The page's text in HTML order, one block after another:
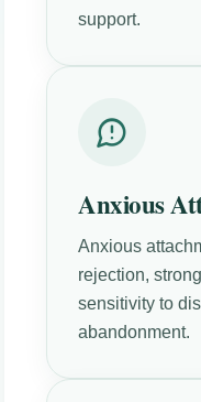
support.
Anxious
Anxious
rejection,
sensitivity to
abandonment.